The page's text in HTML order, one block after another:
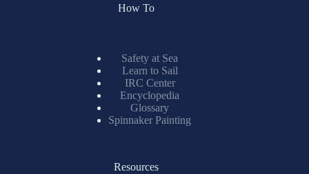
How To
Safety at Sea
Learn to Sail
IRC Center
Encyclopedia
Glossary
Spinnaker Painting
Resources